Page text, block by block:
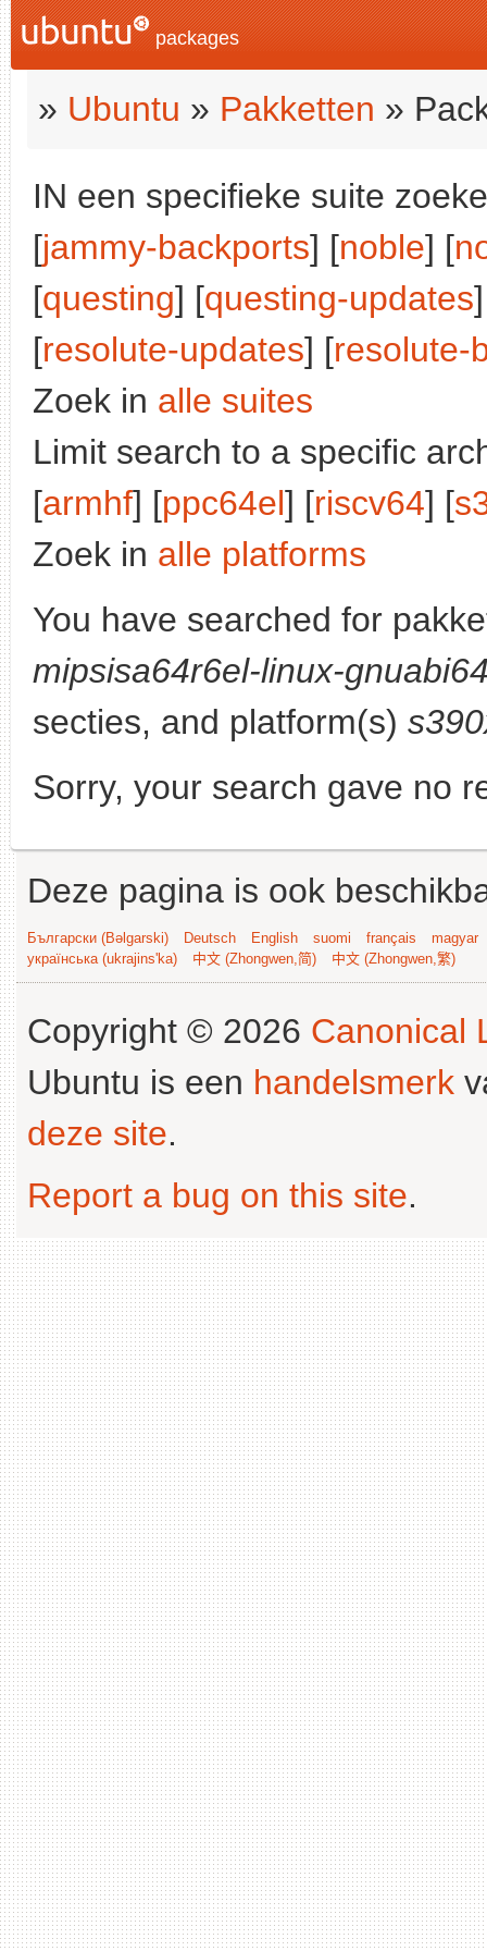
packages
» Ubuntu » Pakketten »
IN een specifieke suite
[jammy-backports] [noble] [
[questing] [questing-updates
[resolute-updates] [resolute-
Zoek in alle suites
Limit search to a specific
[armhf] [ppc64el] [riscv64] [
Zoek in alle platforms
You have searched for
mipsisa64r6el-linux-
secties, and platform(s)
Sorry, your search gave no
Deze pagina is ook
Български (Bəlgarski) Deutsch English suomi français
magyar
українська (ukrajins'ka)
中文 (Zhongwen,简) 中文 (Zhongwen,繁)
Copyright © 2026 Canonical
Ubuntu is een handelsmerk
deze site.
Report a bug on this site.